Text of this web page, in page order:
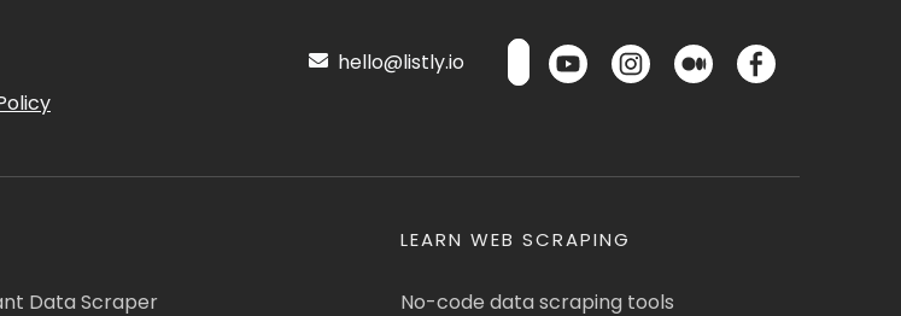
hello@listly.io
Data Scraper
LEARN WEB SCRAPING
No-code data scraping tools